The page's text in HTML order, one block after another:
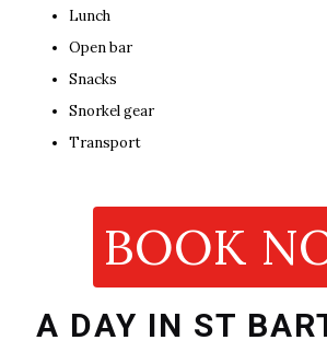
Lunch
Open bar
Snacks
Snorkel gear
Transport
BOOK
A DAY IN ST